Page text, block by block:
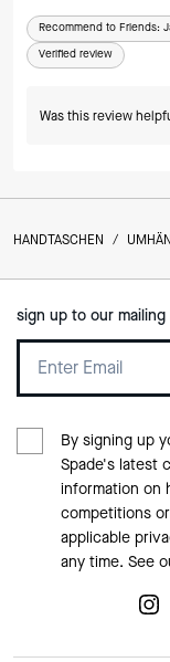
Recommend to Friends:
Verified review
Was this review
HANDTASCHEN /
sign up to our
By signing up
Spade's latest
information on
competitions
applicable
any time. See